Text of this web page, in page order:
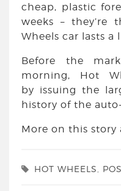
cheap, plastic
weeks – they’re
Wheels car lasts a
Before the
morning, Hot
by issuing the
history of the
More on this story
HOT WHEELS